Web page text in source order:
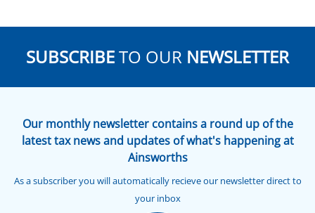
SUBSCRIBETO OUR NEWSLETTER
Our monthly newsletter contains a round up of the
latest tax news and updates of what's happening at
Ainsworths
As a subscriber you will automatically recieve our newsletter direct to
your inbox